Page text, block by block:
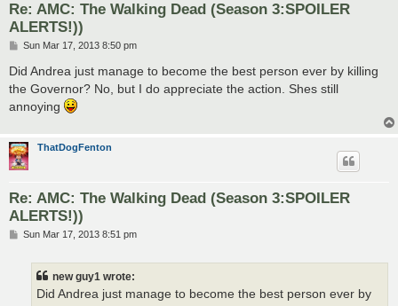
Re: AMC: The Walking Dead (Season 3:SPOILER
ALERTS!))
P
s
t
Sun Mar 17, 2013 8:50 pm
Did Andrea just manage to become the best person ever by killing
the Governor? No, but I do appreciate the action. Shes still
annoying
ThatDogFenton
Re: AMC: The Walking Dead (Season 3:SPOILER
ALERTS!))
PSun Mar 17, 2013 8:51 pm
new guy1 wrote:
Did Andrea just manage to become the best person ever by